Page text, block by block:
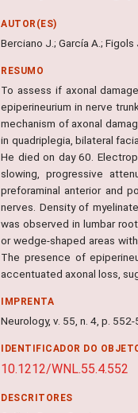
AUTOR(ES)
Berciano J.; García A.; Figols
RESUMO
To assess if axonal
epiperineurium in nerve
mechanism of axonal
in quadriplegia, bilateral
He died on day 60.
slowing, progressive
preforaminal anterior and
nerves. Density of
was observed in lumbar
or wedge-shaped areas
The presence of
accentuated axonal loss,
IMPRENTA
Neurology, v. 55, n. 4, p.
IDENTIFICADOR DO
10.1212/WNL.55.4.552
DESCRITORES